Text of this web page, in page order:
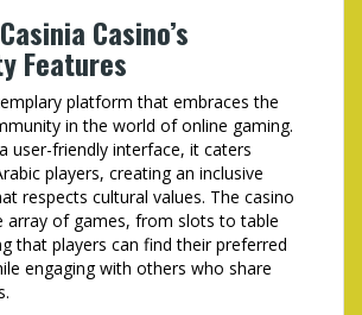
Casino’s
Features
platform that embraces the
in the world of online gaming.
user-friendly interface, it caters
players, creating an inclusive
respects cultural values. The casino
array of games, from slots to table
that players can find their preferred
engaging with others who share